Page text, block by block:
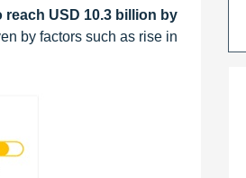
reach USD 10.3 billion by
by factors such as rise in